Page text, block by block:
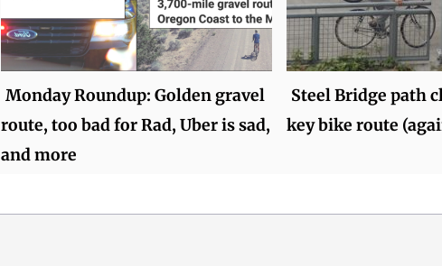
Monday Roundup: Golden gravel
route, too bad for Rad, Uber is sad,
and more
Steel Bridge path
key bike route